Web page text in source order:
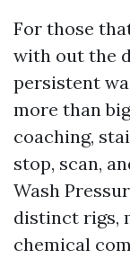
For those
with out the
persistent
more than
coaching,
stop, scan,
Wash
distinct rigs,
chemical